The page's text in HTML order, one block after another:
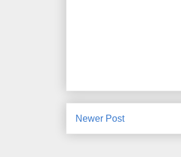
Newer Post